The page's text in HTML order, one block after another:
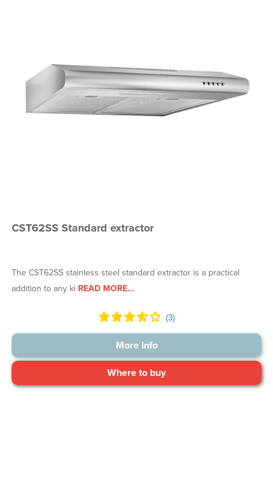
CST62SS Standard extractor
The CST62SS stainless steel standard extractor is a practical
addition to any ki READ MORE...
More Info
Where to buy